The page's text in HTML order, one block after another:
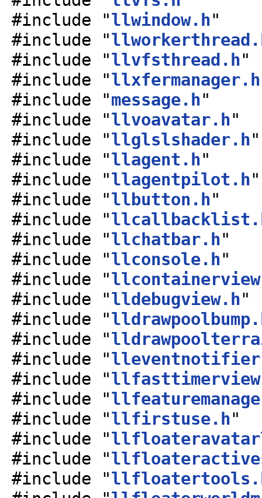
#include "llwindow.h"
#include "
#include "llvfsthread.h"
#include "llxfermanager.h
#include "message.h"
#include "llvoavatar.h"
#include "llglslshader.h"
#include "llagent.h"
#include "llagentpilot.h"
#include "llbutton.h"
#include "
#include "llchatbar.h"
#include "llconsole.h"
#include "
#include "lldebugview.h"
#include "
#include "
#include "
#include "
#include "
#include "llfirstuse.h"
#include "
#include "
#include "